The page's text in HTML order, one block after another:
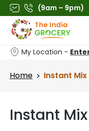
Skip
to
content
(9am – 9pm)
My Location -
Home > Instant Mix
Instant Mix